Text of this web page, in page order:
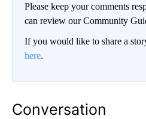
Please keep your comments
can review our Community
If you would like to share a
here.
Conversation